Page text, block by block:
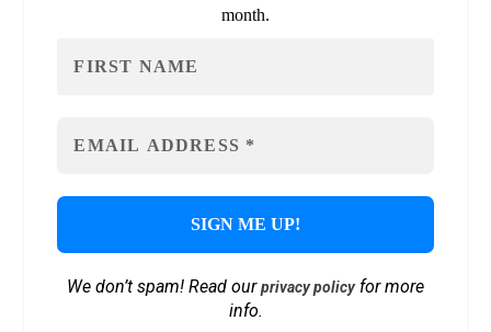
month.
We don’t spam! Read ourprivacy policyfor more
info.